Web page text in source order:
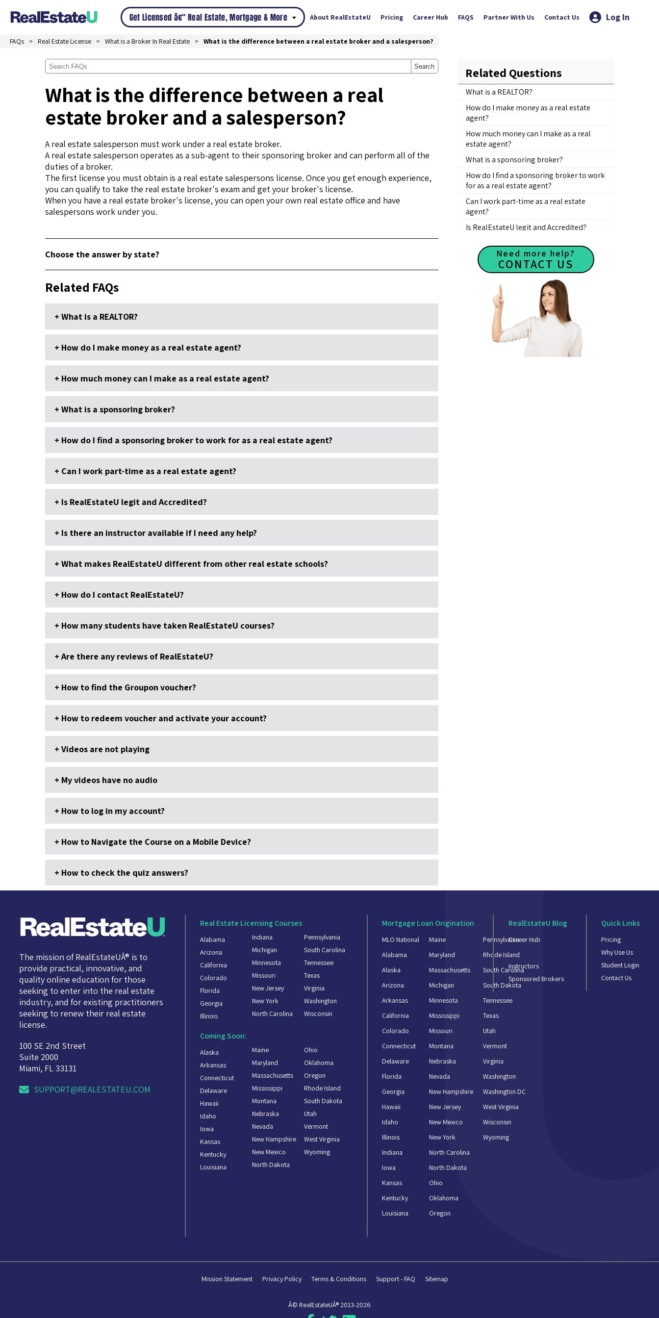
Get Licensed â€“ Real Estate, Mortgage & More About RealEstateU Pricing Career Hub FAQS Partner With Us Contact Us Log In
FAQs Real Estate License What is a Broker In Real Estate What is the difference between a real estate broker and a salesperson?
Search
What is the difference between a real
estate broker and a salesperson?
A real estate salesperson must work under a real estate broker.
A real estate salesperson operates as a sub-agent to their sponsoring broker and can perform all of the
duties of a broker.
The first license you must obtain is a real estate salespersons license. Once you get enough experience,
you can qualify to take the real estate broker's exam and get your broker's license.
When you have a real estate broker's license, you can open your own real estate office and have
salespersons work under you.
Choose the answer by state?
Related FAQs
What is a REALTOR?
How do I make money as a real estate agent?
How much money can I make as a real estate agent?
What is a sponsoring broker?
How do I find a sponsoring broker to work for as a real estate agent?
Can I work part-time as a real estate agent?
Is RealEstateU legit and Accredited?
Is there an instructor available if I need any help?
What makes RealEstateU different from other real estate schools?
How do I contact RealEstateU?
How many students have taken RealEstateU courses?
Are there any reviews of RealEstateU?
How to find the Groupon voucher?
How to redeem voucher and activate your account?
Videos are not playing
My videos have no audio
How to log in my account?
How to Navigate the Course on a Mobile Device?
How to check the quiz answers?
Related Questions
What is a REALTOR?
How do I make money as a real estate
agent?
How much money can I make as a real
estate agent?
What is a sponsoring broker?
How do I find a sponsoring broker to work
for as a real estate agent?
Can I work part-time as a real estate
agent?
Is RealEstateU legit and Accredited?
any help?
What makes RealEstateU different from
other real estate schools?
How do I contact RealEstateU?
How many students have taken
RealEstateU courses?
Are there any reviews of RealEstateU?
How to find the Groupon voucher?
Need more help?
CONTACT US
The mission of RealEstateUÂ® is to
provide practical, innovative, and
quality online education for those
seeking to enter into the real estate
industry, and for existing practitioners
seeking to renew their real estate
license.
100 SE 2nd Street
Suite 2000
Miami, FL 33131
SUPPORT@REALESTATEU.COM
Real Estate Licensing Courses
Alabama
Arizona
California
Colorado
Florida
Georgia
Illinois
Indiana
Michigan
Minnesota
Missouri
New Jersey
New York
North Carolina
Pennsylvania
South Carolina
Tennessee
Texas
Virginia
Washington
Wisconsin
Coming Soon:
Alaska
Arkansas
Connecticut
Delaware
Hawaii
Idaho
Iowa
Kansas
Kentucky
Louisiana
Maine
Maryland
Massachusetts
Mississippi
Montana
Nebraska
Nevada
New Hampshire
New Mexico
North Dakota
Ohio
Oklahoma
Oregon
Rhode Island
South Dakota
Utah
Vermont
West Virginia
Wyoming
Mortgage Loan Origination
MLO National
Alabama
Alaska
Arizona
Arkansas
California
Colorado
Connecticut
Delaware
Florida
Georgia
Hawaii
Idaho
Illinois
Indiana
Iowa
Kansas
Kentucky
Louisiana
Maine
Maryland
Massachusetts
Michigan
Minnesota
Mississippi
Missouri
Montana
Nebraska
Nevada
New Hampshire
New Jersey
New Mexico
New York
North Carolina
North Dakota
Ohio
Oklahoma
Oregon
Pennsylvania
Rhode Island
South Carolina
South Dakota
Tennessee
Texas
Utah
Vermont
Virginia
Washington
Washington DC
West Virginia
Wisconsin
Wyoming
RealEstateU Blog
Career Hub
Instructors
Sponsored Brokers
Quick Links
Pricing
Why Use Us
Student Login
Contact Us
Mission Statement Privacy Policy Terms & Conditions Support - FAQ Sitemap
Â© RealEstateUÂ® 2013-2026